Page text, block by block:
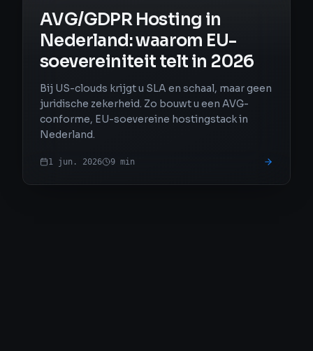
AVG/GDPR Hosting in
Nederland: waarom EU-
soevereiniteit telt in 2026
Bij US-clouds krijgt u SLA en schaal, maar geen
juridische zekerheid. Zo bouwt u een AVG-
conforme, EU-soevereine hostingstack in
Nederland.
1 jun. 2026 9 min